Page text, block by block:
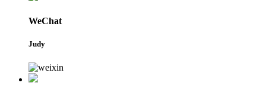
WeChat
Judy